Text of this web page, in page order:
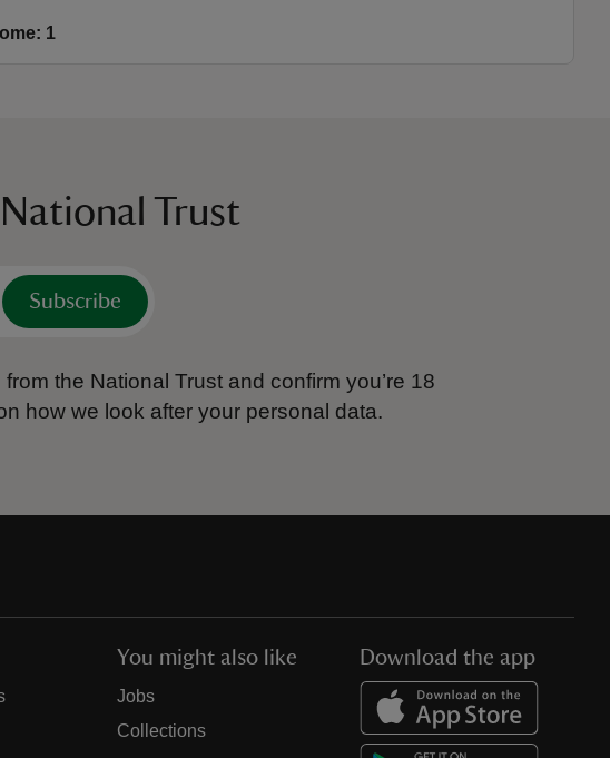
1
Trust
Subscribe
the National Trust and confirm you’re 18
how we look after your personal data.
You might also like
Jobs
Collections
Download the app